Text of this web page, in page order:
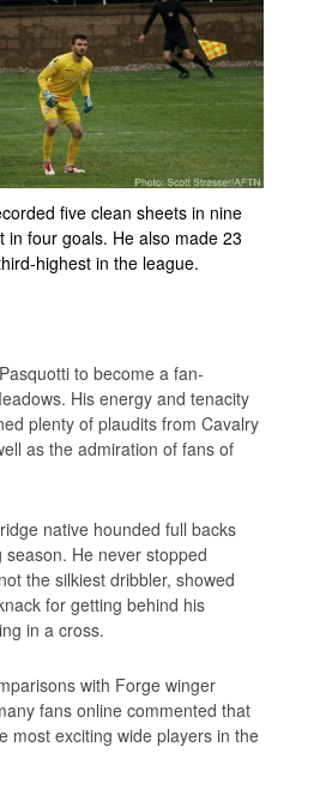
five clean sheets in nine
in four goals. He also made 23
highest in the league.
to become a fan-
His energy and tenacity
plenty of plaudits from Cavalry
as the admiration of fans of
native hounded full backs
He never stopped
the silkiest dribbler, showed
for getting behind his
in a cross.
with Forge winger
fans online commented that
most exciting wide players in the